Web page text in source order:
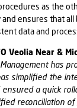
as the
ensures that
data and
Veolia Near &
has
simplified the
a quick
reconciliation